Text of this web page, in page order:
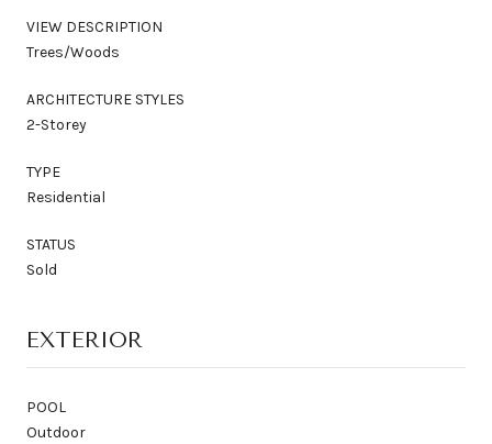
VIEW DESCRIPTION
Trees/Woods
ARCHITECTURE STYLES
2-Storey
TYPE
Residential
STATUS
Sold
EXTERIOR
POOL
Outdoor